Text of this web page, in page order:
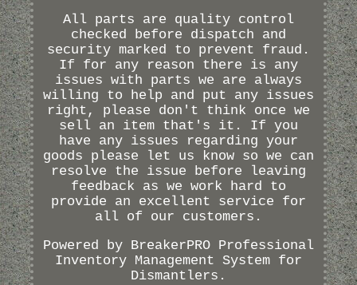
All parts are quality control
checked before dispatch and
security marked to prevent fraud.
If for any reason there is any
issues with parts we are always
willing to help and put any issues
right, please don't think once we
sell an item that's it. If you
have any issues regarding your
goods please let us know so we can
resolve the issue before leaving
feedback as we work hard to
provide an excellent service for
all of our customers.
Powered by BreakerPRO Professional
Inventory Management System for
Dismantlers.